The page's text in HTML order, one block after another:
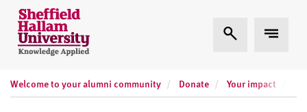
Skip to content
S
h
e
i
e
Expand Search
Welcome to your alumni community Donate Your impact